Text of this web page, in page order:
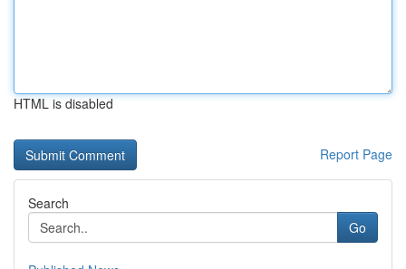
HTML is disabled
Report Page
Search
Go